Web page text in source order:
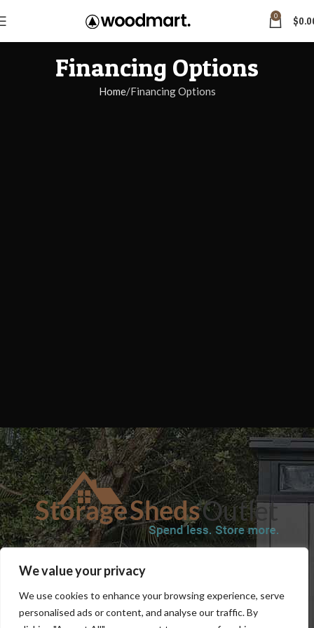
We value your privacy
We use cookies to enhance your browsing experience, serve
personalised ads or content, and analyse our traffic. By
0 $
Financing Options
Home Financing Options
SHOPBLOGTERMS & CONDITIONSSHIPPING INFORMATION
REFUND AND RETURNS POLICY